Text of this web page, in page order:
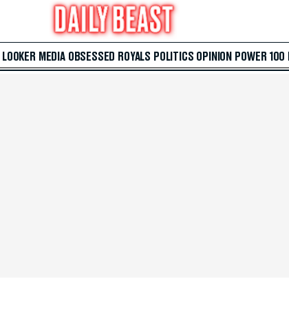
MEDIA OBSESSED ROYALS POLITICS OPINION POWER 100